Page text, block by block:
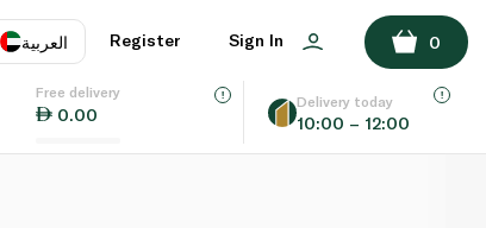
العربية
EN
Register Sign In 0
Free delivery
0.00
Delivery today
10:00 – 12:00
ADD TO BASKET